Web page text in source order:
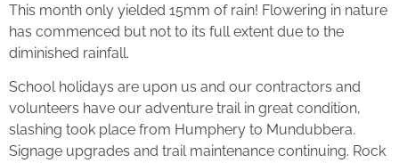
This month only yielded 15mm of rain! Flowering in nature
has commenced but not to its full extent due to the
diminished rainfall.
School holidays are upon us and our contractors and
volunteers have our adventure trail in great condition,
slashing took place from Humphery to Mundubbera.
Signage upgrades and trail maintenance continuing. Rock